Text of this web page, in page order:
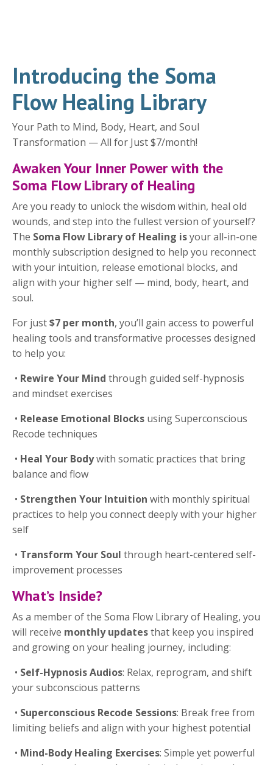
Introducing the Soma
Flow Healing Library
Your Path to Mind, Body, Heart, and Soul
Transformation — All for Just $7/month!
Awaken Your Inner Power with the
Soma Flow Library of Healing
Are you ready to unlock the wisdom within, heal old
wounds, and step into the fullest version of yourself?
The Soma Flow Libraryof Healing isyour all-in-one
monthly subscription designed to help you reconnect
with your intuition, release emotional blocks, and
align with your higher self — mind, body, heart, and
soul.
For just$7 per month, you’ll gain access to powerful
healing tools and transformative processes designed
to help you:
• Rewire Your Mind through guided self-hypnosis
and mindset exercises
• Release Emotional Blocks using Superconscious
Recode techniques
• Heal Your Bodywith somatic practices that bring
balance and flow
• Strengthen Your Intuition with monthly spiritual
practices to help you connect deeply with your higher
self
• Transform Your Soul through heart-centered self-
improvement processes
What’s Inside?
As a member of the Soma Flow Library of Healing, you
will receive monthly updatesthat keep you inspired
and growing on your healing journey, including:
• Self-Hypnosis Audios: Relax, reprogram, and shift
your subconscious patterns
• Superconscious Recode Sessions: Break free from
limiting beliefs and align with your highest potential
• Mind-Body Healing Exercises: Simple yet powerful